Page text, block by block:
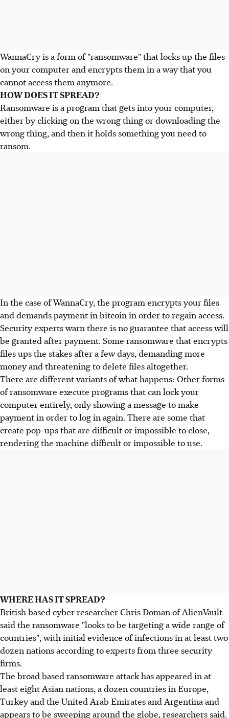
WannaCry is a form of "ransomware" that locks up the files
on your computer and encrypts them in a way that you
cannot access them anymore.
HOW DOES IT SPREAD?
Ransomware is a program that gets into your computer,
either by clicking on the wrong thing or downloading the
wrong thing, and then it holds something you need to
ransom.
In the case of WannaCry, the program encrypts your files
and demands payment in bitcoin in order to regain access.
Security experts warn there is no guarantee that access will
be granted after payment. Some ransomware that encrypts
files ups the stakes after a few days, demanding more
money and threatening to delete files altogether.
There are different variants of what happens: Other forms
of ransomware execute programs that can lock your
computer entirely, only showing a message to make
payment in order to log in again. There are some that
create pop-ups that are difficult or impossible to close,
rendering the machine difficult or impossible to use.
WHERE HAS IT SPREAD?
British based cyber researcher Chris Doman of AlienVault
said the ransomware "looks to be targeting a wide range of
countries", with initial evidence of infections in at least two
dozen nations according to experts from three security
firms.
The broad based ransomware attack has appeared in at
least eight Asian nations, a dozen countries in Europe,
Turkey and the United Arab Emirates and Argentina and
appears to be sweeping around the globe, researchers said.